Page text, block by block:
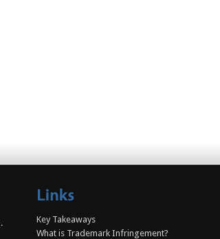
Key Takeaways
What is Trademark Infringement?